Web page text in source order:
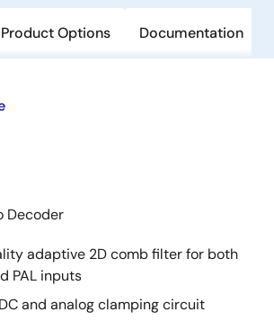
Product Options Documentation
Decoder
adaptive 2D comb filter for both
PAL inputs
and analog clamping circuit